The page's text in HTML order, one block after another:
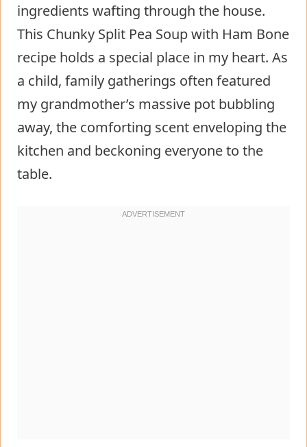
ingredients wafting through the house.
This Chunky Split Pea Soup with Ham Bone
recipe holds a special place in my heart. As
a child, family gatherings often featured
my grandmother’s massive pot bubbling
away, the comforting scent enveloping the
kitchen and beckoning everyone to the
table.